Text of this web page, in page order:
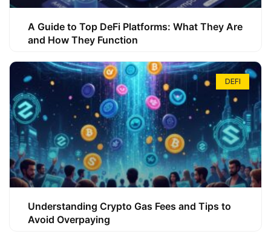
A Guide to Top DeFi Platforms: What They Are
and How They Function
DEFI
Understanding Crypto Gas Fees and Tips to
Avoid Overpaying